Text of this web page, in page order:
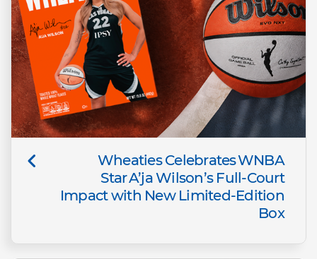
Wheaties Celebrates WNBA
Star A’ja Wilson’s Full-Court
Impact with New Limited-Edition
Box